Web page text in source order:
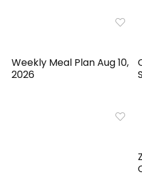
Weekly Meal Plan Aug 10,
2026